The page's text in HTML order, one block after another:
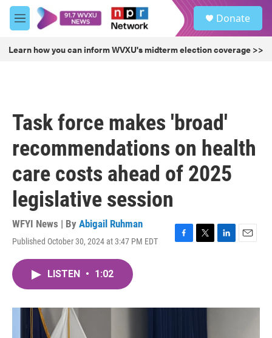
Skip to main content
M
e
u
Donate
Learn how you can inform WVXU's midterm election coverage >>
Task force makes 'broad'
recommendations on health
care costs ahead of 2025
legislative session
WFYI News | By Abigail Ruhman
Published October 30, 2024 at 3:47 PM EDT
F
o
T
r
L
I
E
LISTEN • 1:02